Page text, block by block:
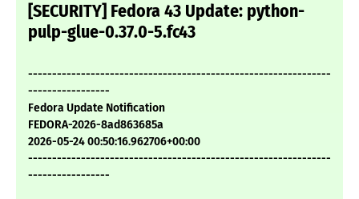
[SECURITY] Fedora 43 Update: python-
pulp-glue-0.37.0-5.fc43
---------------------------------------------------------------
-----------------
Fedora Update Notification
FEDORA-2026-8ad863685a
2026-05-24 00:50:16.962706+00:00
---------------------------------------------------------------
-----------------